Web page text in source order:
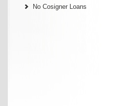
No Cosigner Loans